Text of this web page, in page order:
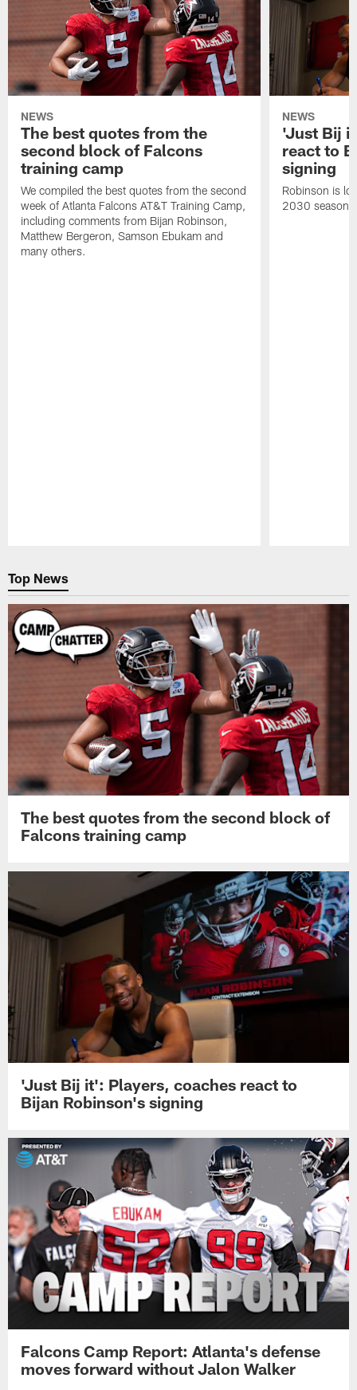
NEWS
The best quotes from the
second block of Falcons
training camp
We compiled the best quotes from the second
week of Atlanta Falcons AT&T Training Camp,
including comments from Bijan Robinson,
Matthew Bergeron, Samson Ebukam and
many others.
NEWS
'Just Bij
react to
signing
Robinson is
2030 season.
Top News
The best quotes from the second block of
Falcons training camp
'Just Bij it': Players, coaches react to
Bijan Robinson's signing
Falcons Camp Report: Atlanta's defense
moves forward without Jalon Walker